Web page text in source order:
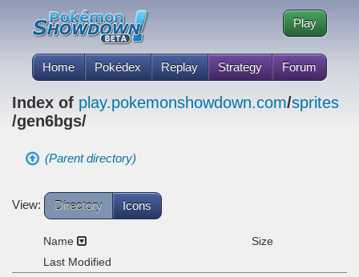
Home Pokédex Replay Strategy Forum
Play
Index of play.pokemonshowdown.com/sprites
/gen6bgs/
(Parent directory)
View: Directory Icons
Name
Size
Last Modified